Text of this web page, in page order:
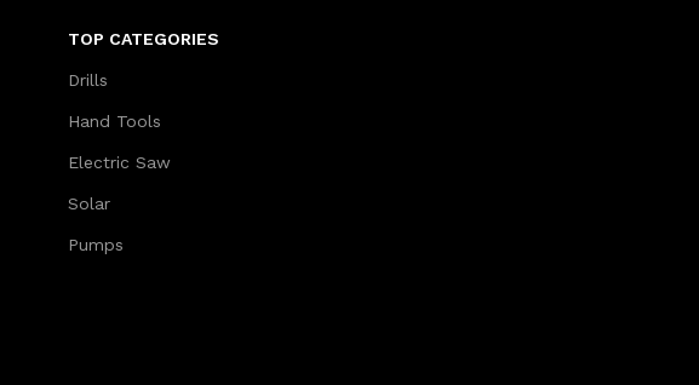
TOP CATEGORIES
Drills
Hand Tools
Electric Saw
Solar
Pumps